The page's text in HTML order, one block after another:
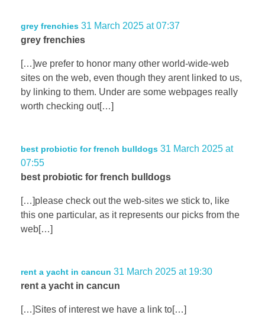
grey frenchies 31 March 2025 at 07:37
grey frenchies
[…]we prefer to honor many other world-wide-web
sites on the web, even though they arent linked to us,
by linking to them. Under are some webpages really
worth checking out[…]
best probiotic for french bulldogs 31 March 2025 at
07:55
best probiotic for french bulldogs
[…]please check out the web-sites we stick to, like
this one particular, as it represents our picks from the
web[…]
rent a yacht in cancun 31 March 2025 at 19:30
rent a yacht in cancun
[…]Sites of interest we have a link to[…]